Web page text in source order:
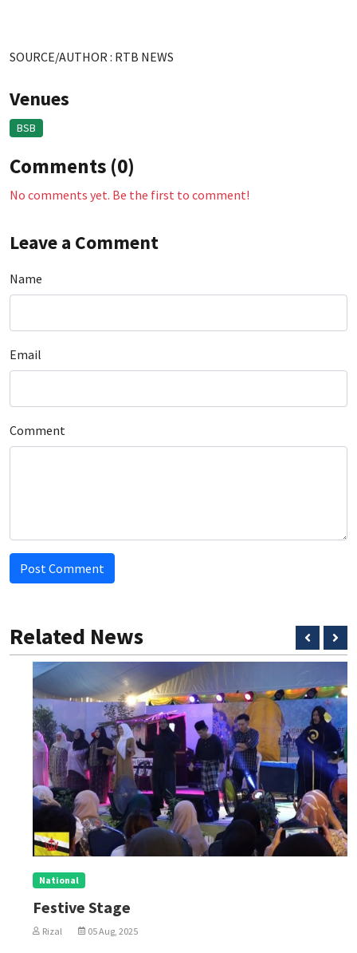
SOURCE/AUTHOR : RTB NEWS
Venues
BSB
Comments (0)
No comments yet. Be the first to comment!
Leave a Comment
Name
Email
Comment
Post Comment
Related News
National
Festive Stage
Rizal 05 Aug, 2025